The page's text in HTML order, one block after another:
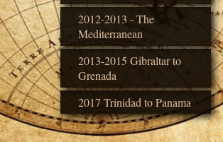
2012-2013 - The
Mediterranean
2013-2015 Gibraltar to
Grenada
2017 Trinidad to Panama